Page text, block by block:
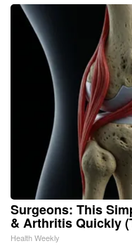
Surgeons: This
& Arthritis Quickly
Health Weekly